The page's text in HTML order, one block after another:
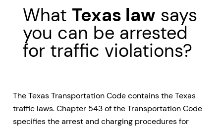
What Texas law says
you can be arrested
for traffic violations?
The Texas Transportation Code contains the Texas
traffic laws. Chapter 543 of the Transportation Code
specifies the arrest and charging procedures for